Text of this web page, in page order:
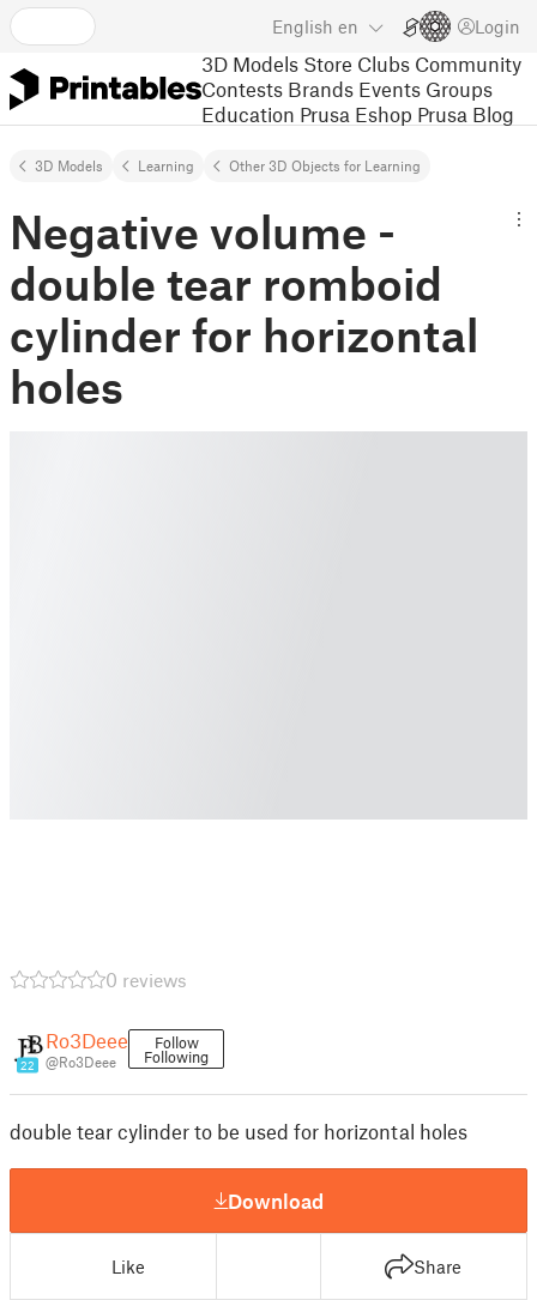
English en Login
3D Models Store Clubs Community
Contests Brands Events Groups
Education Prusa Eshop Prusa Blog
3D Models Learning Other 3D Objects for Learning
Negative volume -
double tear romboid
cylinder for horizontal
holes
0 reviews
22
Ro3Deee
@Ro3Deee
Follow
Following
double tear cylinder to be used for horizontal holes
Download
Like Share